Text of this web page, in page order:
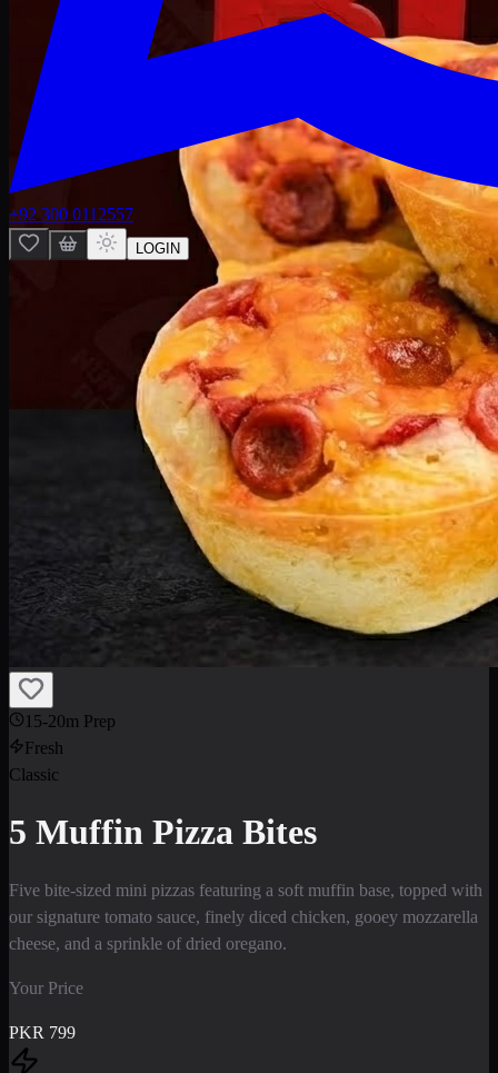
+92 300 0112557
LOGIN
15-20m Prep
Fresh
Classic
5 Muffin Pizza Bites
Five bite-sized mini pizzas featuring a soft muffin base, topped with
our signature tomato sauce, finely diced chicken, gooey mozzarella
cheese, and a sprinkle of dried oregano.
Your Price
PKR 799